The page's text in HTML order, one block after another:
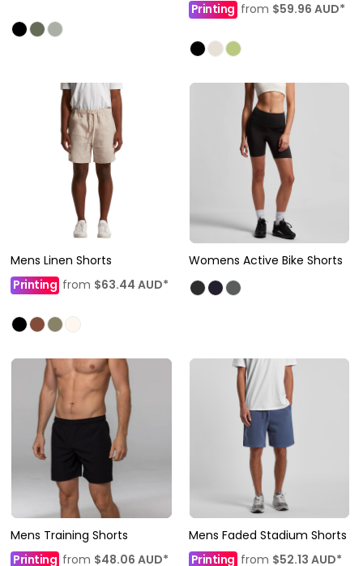
Printing from $59.96 AUD*
Mens Linen Shorts
Printing from $63.44 AUD*
Womens Active Bike Shorts
Mens Training Shorts
Printing from $48.06 AUD*
Mens Faded Stadium Shorts
Printing from $52.13 AUD*